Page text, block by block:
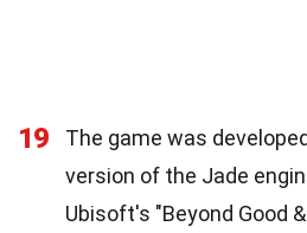
19
The game was
version of the Jade
Ubisoft's "Beyond Good &